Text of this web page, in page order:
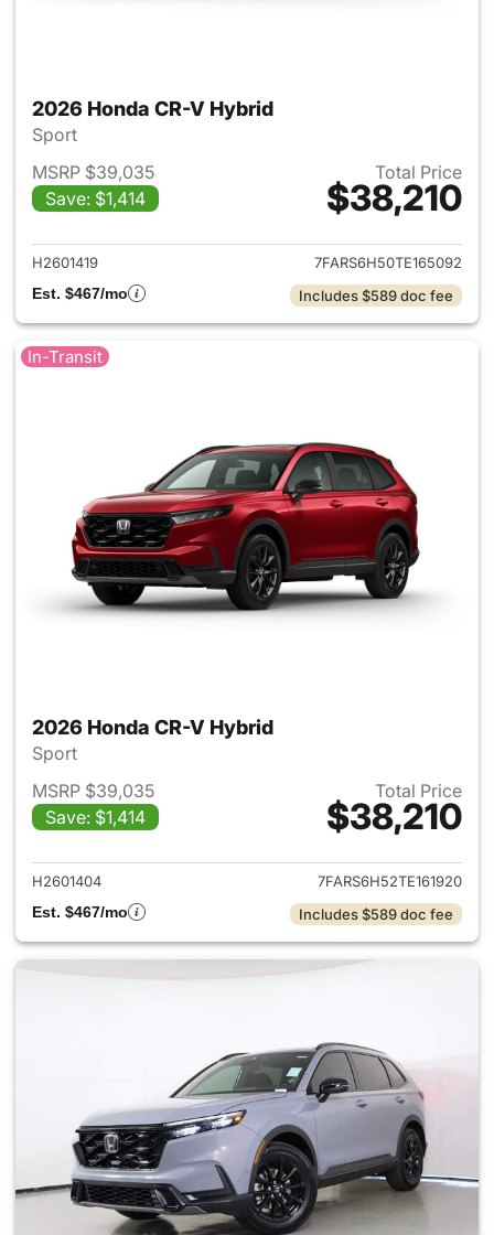
2026 Honda CR-V Hybrid
Sport
MSRP $39,035
Save: $1,414
Total Price
$38,210
View details for 2026 Honda
H2601419
7FARS6H50TE165092
Est. $467/mo
Includes $589 doc fee
In-Transit
2026 Honda CR-V Hybrid
Sport
MSRP $39,035
Save: $1,414
Total Price
$38,210
View details for 2026 Honda
H2601404
7FARS6H52TE161920
Est. $467/mo
Includes $589 doc fee